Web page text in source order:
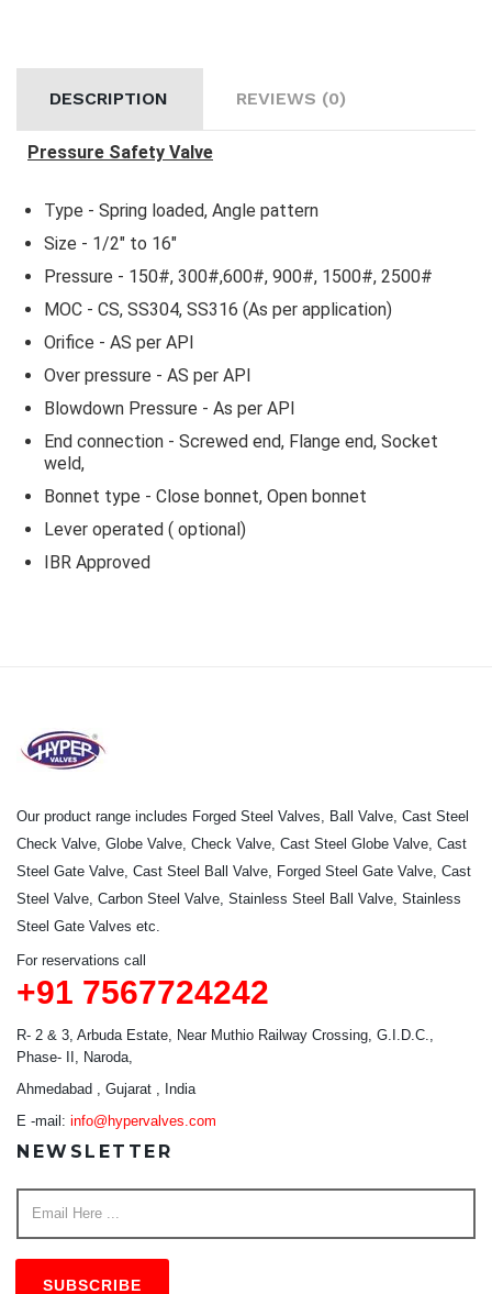
DESCRIPTION REVIEWS (0)
Pressure Safety Valve
Type - Spring loaded, Angle pattern
Size - 1/2" to 16"
Pressure - 150#, 300#,600#, 900#, 1500#, 2500#
MOC - CS, SS304, SS316 (As per application)
Orifice - AS per API
Over pressure - AS per API
Blowdown Pressure - As per API
End connection - Screwed end, Flange end, Socket
weld,
Bonnet type - Close bonnet, Open bonnet
Lever operated ( optional)
IBR Approved
Our product range includes Forged Steel Valves, Ball Valve, Cast Steel
Check Valve, Globe Valve, Check Valve, Cast Steel Globe Valve, Cast
Steel Gate Valve, Cast Steel Ball Valve, Forged Steel Gate Valve, Cast
Steel Valve, Carbon Steel Valve, Stainless Steel Ball Valve, Stainless
Steel Gate Valves etc.
For reservations call
+91 7567724242
R- 2 & 3, Arbuda Estate, Near Muthio Railway Crossing, G.I.D.C.,
Phase- II, Naroda,
Ahmedabad , Gujarat , India
E -mail: info@hypervalves.com
NEWSLETTER
SUBSCRIBE